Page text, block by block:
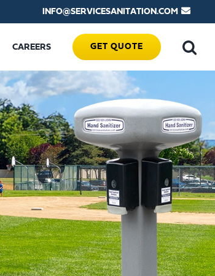
INFO@SERVICESANITATION.COM
CAREERS GET QUOTE